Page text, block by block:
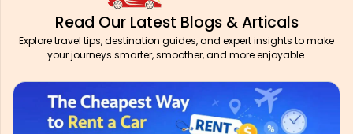
Read Our Latest Blogs & Articals
Explore travel tips, destination guides, and expert insights to make
your journeys smarter, smoother, and more enjoyable.